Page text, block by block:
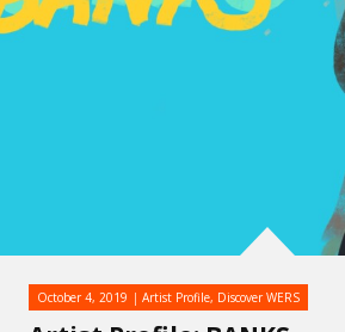
October 4, 2019 Artist Profile, Discover WERS